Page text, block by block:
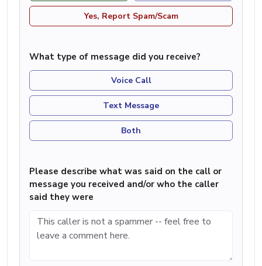
Yes, Report Spam/Scam
What type of message did you receive?
Voice Call
Text Message
Both
Please describe what was said on the call or
message you received and/or who the caller
said they were